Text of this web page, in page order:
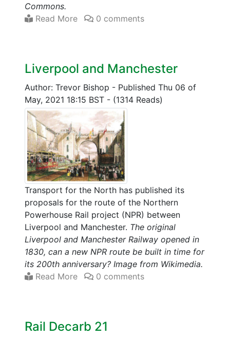
Commons.
Read More
0 comments
Liverpool and Manchester
Author: Trevor Bishop - Published Thu 06 of
May, 2021 18:15 BST - (1314 Reads)
Transport for the North has published its
proposals for the route of the Northern
Powerhouse Rail project (NPR) between
Liverpool and Manchester. The original
Liverpool and Manchester Railway opened in
1830, can a new NPR route be built in time for
its 200th anniversary? Image from Wikimedia.
Read More
0 comments
Rail Decarb 21